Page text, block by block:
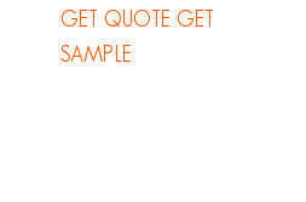
GET QUOTE GET
SAMPLE